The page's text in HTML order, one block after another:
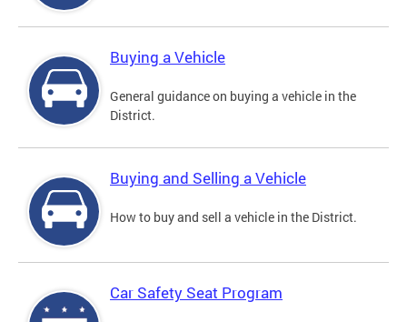
Buying a Vehicle
General guidance on buying a vehicle in the
District.
Buying and Selling a Vehicle
How to buy and sell a vehicle in the District.
Car Safety Seat Program